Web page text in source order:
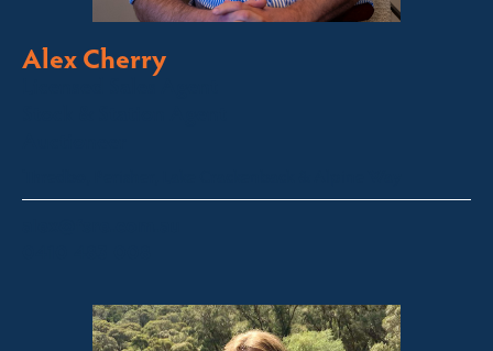
Alex Cherry
Licensed Sales Agent